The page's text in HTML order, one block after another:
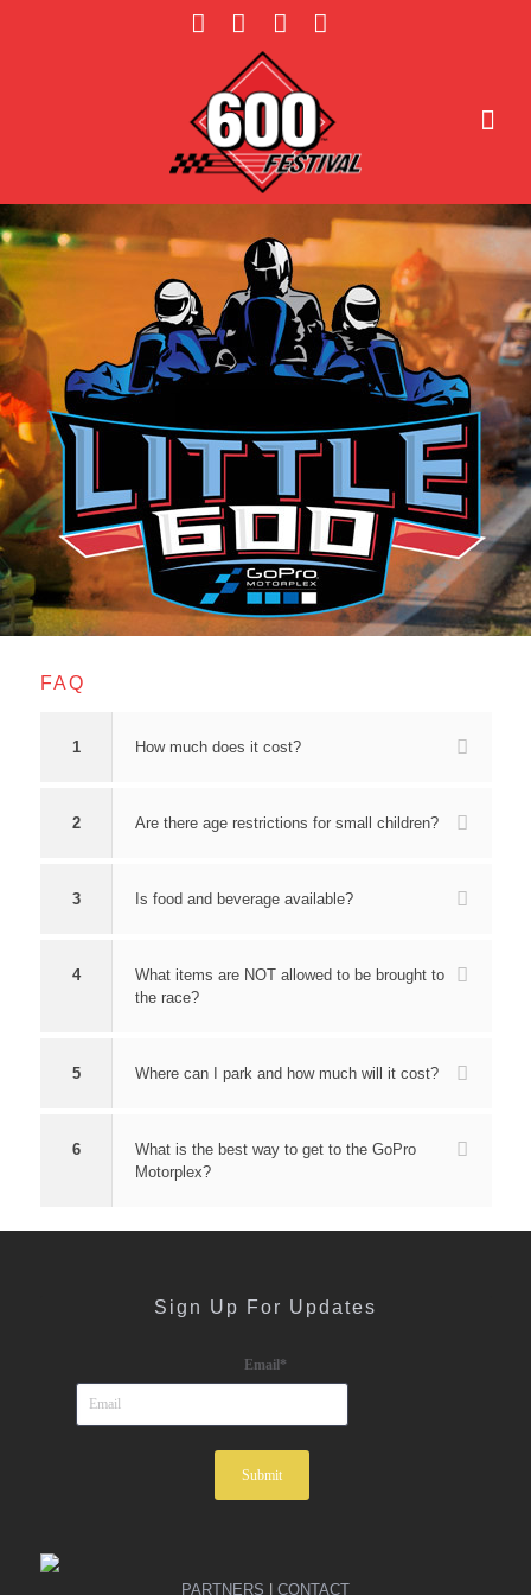
FAQ
1 How much does it cost?
2 Are there age restrictions for small children?
3 Is food and beverage available?
4
What items are NOT allowed to be brought to
the race?
5 Where can I park and how much will it cost?
6
What is the best way to get to the GoPro
Motorplex?
Sign Up For Updates
Email *
PARTNERS CONTACT